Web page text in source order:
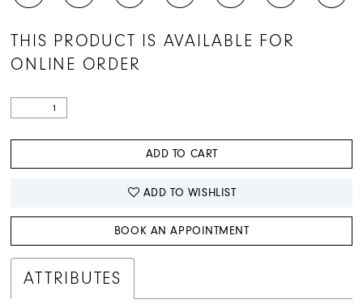
THIS PRODUCT IS AVAILABLE FOR
ONLINE ORDER
ADD TO CART
ADD TO WISHLIST
BOOK AN APPOINTMENT
ATTRIBUTES